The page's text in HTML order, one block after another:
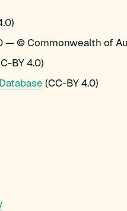
— © Commonwealth of
BY 4.0)
(CC-BY 4.0)